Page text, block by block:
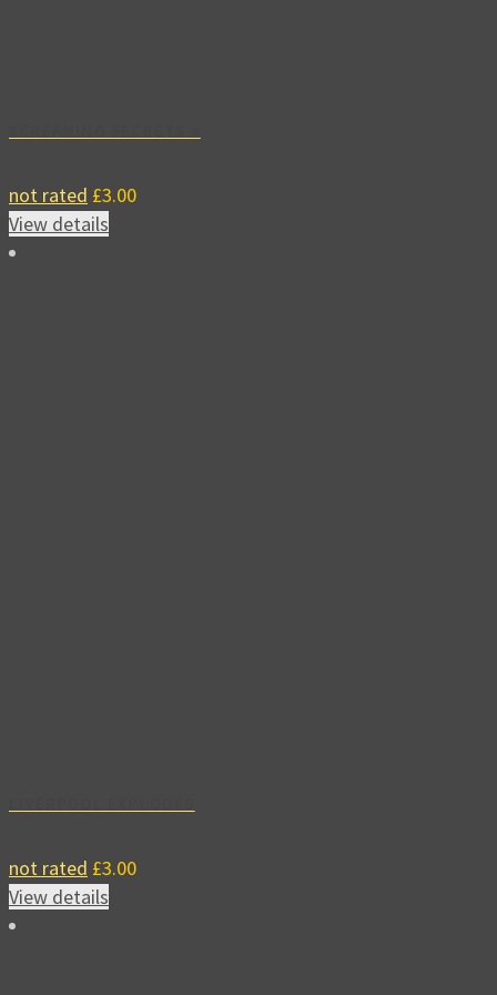
not rated £3.00
View details
not rated £3.00
View details